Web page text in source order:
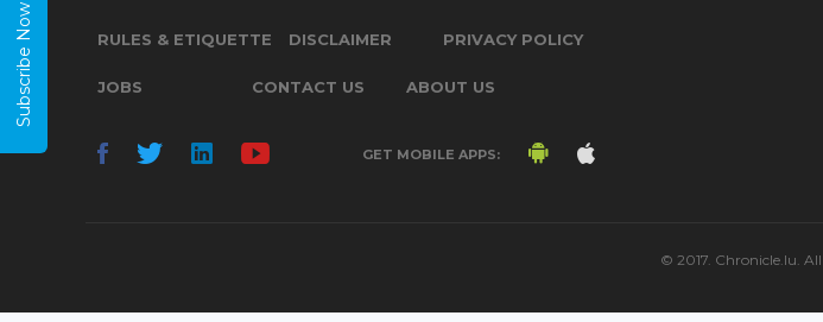
RULES & ETIQUETTE DISCLAIMER PRIVACY POLICY
JOBS CONTACT US ABOUT US
GET MOBILE APPS:
© 2017. Chronicle.lu.
Subscribe Now